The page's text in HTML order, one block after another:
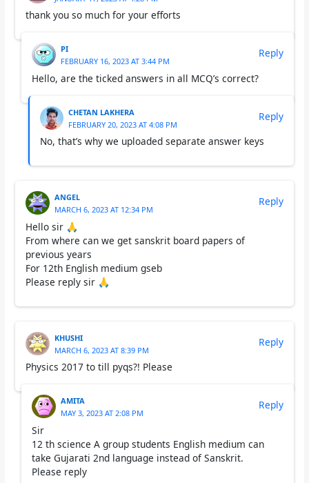
thank you so much for your efforts
PI
FEBRUARY 16, 2023 AT 3:44 PM
Hello, are the ticked answers in all MCQ’s correct?
Reply
CHETAN LAKHERA
FEBRUARY 20, 2023 AT 4:08 PM
No, that’s why we uploaded separate answer keys
Reply
ANGEL
MARCH 6, 2023 AT 12:34 PM
Hello sir 🙏
From where can we get sanskrit board papers of
previous years
For 12th English medium gseb
Please reply sir 🙏
Reply
KHUSHI
MARCH 6, 2023 AT 8:39 PM
Physics 2017 to till pyqs?! Please
Reply
AMITA
MAY 3, 2023 AT 2:08 PM
Sir
12 th science A group students English medium can
take Gujarati 2nd language instead of Sanskrit.
Please reply
Reply